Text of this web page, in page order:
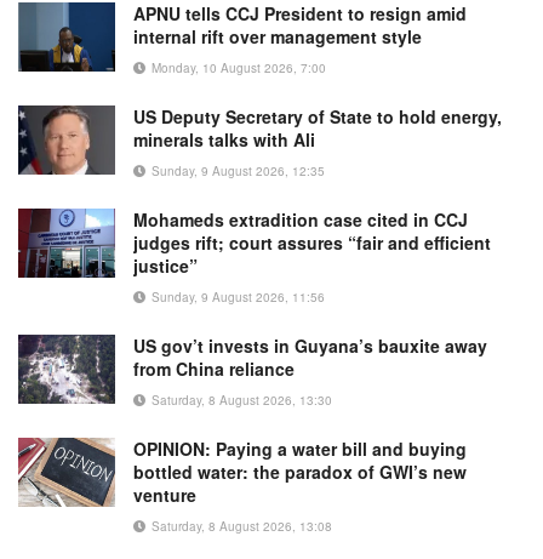
APNU tells CCJ President to resign amid
internal rift over management style
Monday, 10 August 2026, 7:00
US Deputy Secretary of State to hold energy,
minerals talks with Ali
Sunday, 9 August 2026, 12:35
Mohameds extradition case cited in CCJ
judges rift; court assures “fair and efficient
justice”
Sunday, 9 August 2026, 11:56
US gov’t invests in Guyana’s bauxite away
from China reliance
Saturday, 8 August 2026, 13:30
OPINION: Paying a water bill and buying
bottled water: the paradox of GWI’s new
venture
Saturday, 8 August 2026, 13:08